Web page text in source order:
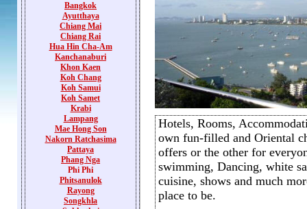
Bangkok
Ayutthaya
Chiang Mai
Chiang Rai
Hua Hin Cha-Am
Kanchanaburi
Khon Kaen
Koh Chang
Koh Samui
Koh Samet
Krabi
Lampang
Mae Hong Son
Nakorn Ratchasima
Pattaya
Phang Nga
Phi Phi
Phitsanulok
Rayong
Songkhla
Hotels, Rooms,
own fun-filled and Oriental
offers or the other for
swimming, Dancing, white
cuisine, shows and much
place to be.